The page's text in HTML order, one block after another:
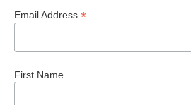
Email Address *
First Name